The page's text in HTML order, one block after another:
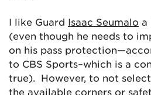
I like Guard Isaac Seumalo a
(even though he needs to
on his pass
to CBS Sports–which is a
true). However, to not
the available corners or